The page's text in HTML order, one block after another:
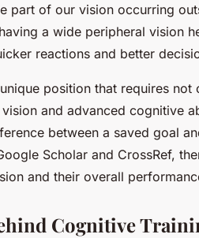
part of our vision occurring
a wide peripheral vision
reactions and better
position that requires
and advanced cognitive
between a saved goal
Scholar and CrossRef,
and their overall
Cognitive